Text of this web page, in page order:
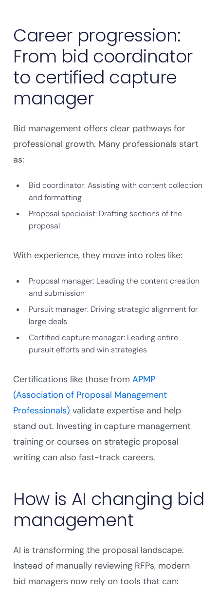
Career progression:
From bid coordinator
to certified capture
manager
Bid management offers clear pathways for
professional growth. Many professionals start
as:
Bid coordinator: Assisting with content collection
and formatting
Proposal specialist: Drafting sections of the
proposal
With experience, they move into roles like:
Proposal manager: Leading the content creation
and submission
Pursuit manager: Driving strategic alignment for
large deals
Certified capture manager: Leading entire
pursuit efforts and win strategies
Certifications like those fromAPMP
(Association of Proposal Management
Professionals) validate expertise and help
stand out. Investing in capture management
training or courses on strategic proposal
writing can also fast-track careers.
How is AI changing bid
management
AI is transforming the proposal landscape.
Instead of manually reviewing RFPs, modern
bid managers now rely on tools that can: